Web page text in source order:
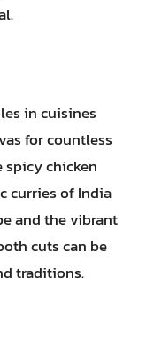
in cuisines
for countless
spicy chicken
curries of India
and the vibrant
cuts can be
traditions.